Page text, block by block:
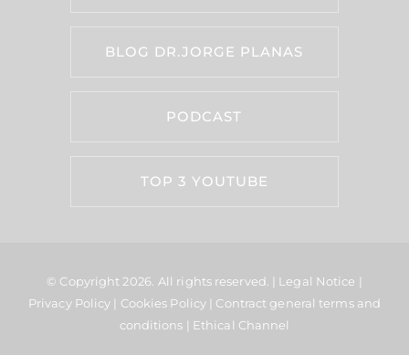
BLOG DR.JORGE PLANAS
PODCAST
TOP 3 YOUTUBE
© Copyright 2026. All rights reserved. | Legal Notice |
Privacy Policy | Cookies Policy | Contract general terms and
conditions | Ethical Channel